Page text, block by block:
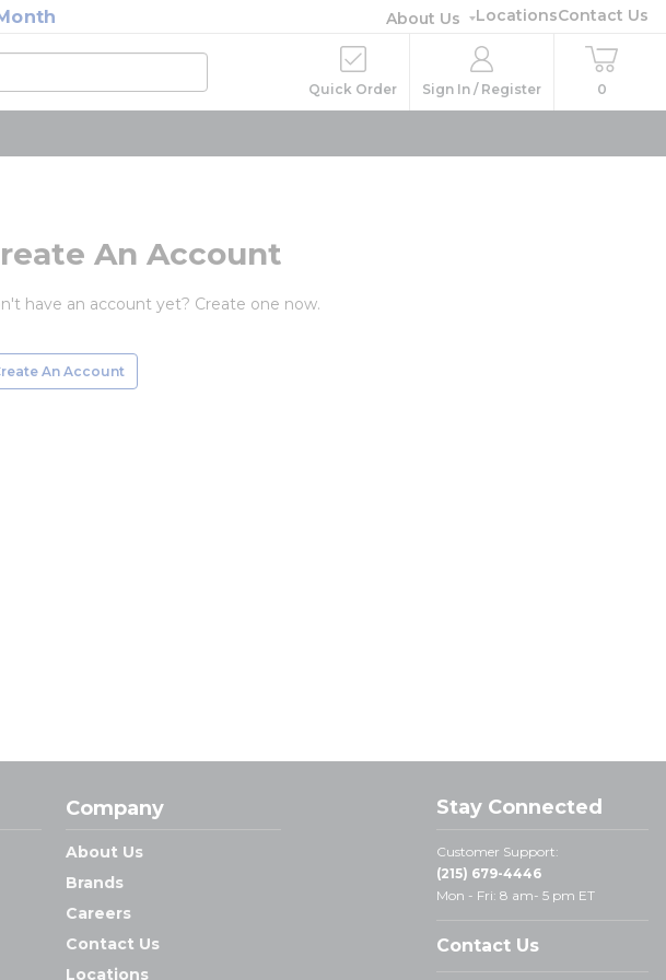
About Us LocationsContact Us
Quick Order Sign In / Register 0
An Account
have an account yet? Create one now.
An Account
Company
About Us
Brands
Careers
Contact Us
Locations
Stay Connected
Customer Support:
(215) 679-4446
Mon - Fri: 8 am- 5 pm ET
Contact Us